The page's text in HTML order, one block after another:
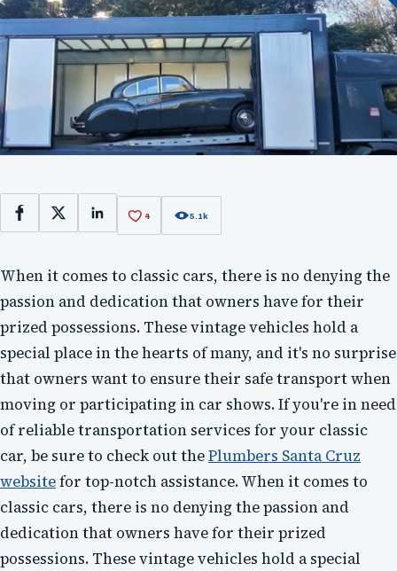
Facebook
X LinkedIn 4 5.1k
When it comes to classic cars, there is no denying the
passion and dedication that owners have for their
prized possessions. These vintage vehicles hold a
special place in the hearts of many, and it's no surprise
that owners want to ensure their safe transport when
moving or participating in car shows. If you're in need
of reliable transportation services for your classic
car, be sure to check out thePlumbers Santa Cruz
websitefor top-notch assistance. When it comes to
classic cars, there is no denying the passion and
dedication that owners have for their prized
possessions. These vintage vehicles hold a special